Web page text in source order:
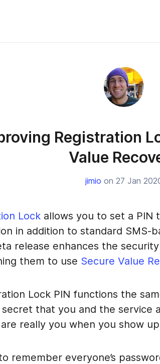
Registration
Value
jimio on 27 Jan
Lock allows you to set a PIN
in addition to standard SMS-
release enhances the
them to use Secure Value
Lock PIN functions the
secret that you and the service
really you when you show
remember everyone’s